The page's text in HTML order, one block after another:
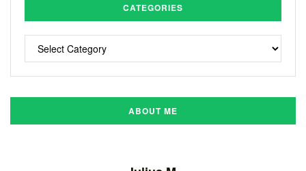
CATEGORIES
ABOUT ME